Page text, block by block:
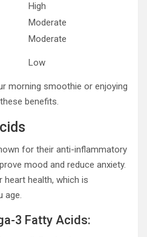
High
Moderate
Moderate
Low
morning smoothie or enjoying
benefits.
for their anti-inflammatory
mood and reduce anxiety.
heart health, which is
age.
3 Fatty Acids: